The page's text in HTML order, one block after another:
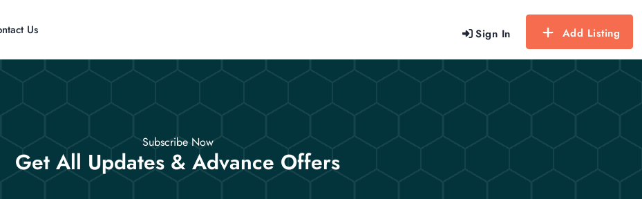
Sign In Add Listing
Us
Subscribe Now
Get All Updates & Advance Offers